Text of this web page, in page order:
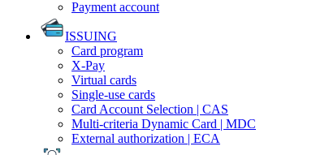
Payment account
ISSUING
Card program
X-Pay
Virtual cards
Single-use cards
Card Account Selection | CAS
Multi-criteria Dynamic Card | MDC
External authorization | ECA